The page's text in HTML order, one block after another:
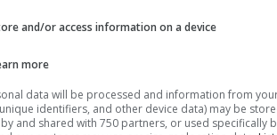
and/or access information on a device
more
data will be processed and information from
identifiers, and other device data) may be
and shared with 750 partners, or used specifically